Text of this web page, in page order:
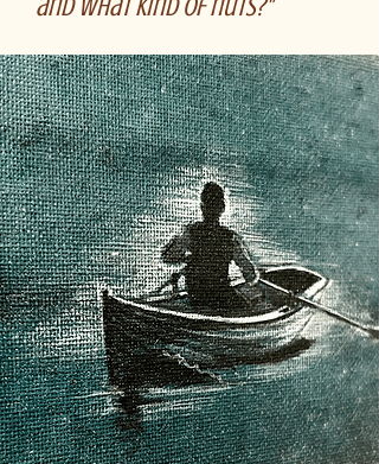
and what kind of nuts?"